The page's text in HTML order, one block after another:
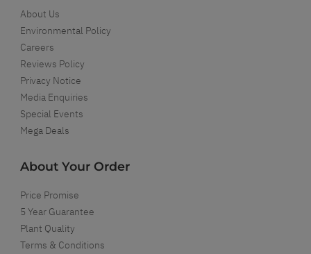
About Us
Environmental Policy
Careers
Reviews Policy
Privacy Notice
Media Enquiries
Special Events
Mega Deals
About Your Order
Price Promise
5 Year Guarantee
Plant Quality
Terms & Conditions